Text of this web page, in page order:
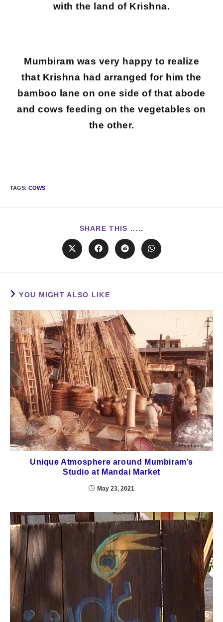
with the land of Krishna.
Mumbiram was very happy to realize
that Krishna had arranged for him the
bamboo lane on one side of that abode
and cows feeding on the vegetables on
the other.
TAGS: COWS
SHARE THIS .....
YOU MIGHT ALSO LIKE
Unique Atmosphere around Mumbiram’s
Studio at Mandai Market
May 23, 2021